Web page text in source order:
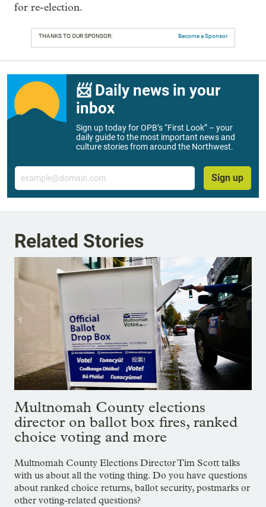
for re-election.
THANKS TO OUR SPONSOR: Become a Sponsor
📨 Daily news in your
inbox
Sign up today for OPB’s “First Look” – your
daily guide to the most important news and
culture stories from around the Northwest.
Email
Sign up
Related Stories
Multnomah County elections
director on ballot box fires, ranked
choice voting and more
Multnomah County Elections Director Tim Scott talks
with us about all the voting thing. Do you have questions
about ranked choice returns, ballot security, postmarks or
other voting-related questions?